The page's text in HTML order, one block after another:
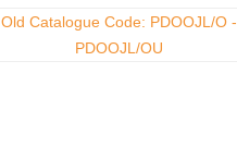
Old Catalogue Code: PDOOJL/O -
PDOOJL/OU